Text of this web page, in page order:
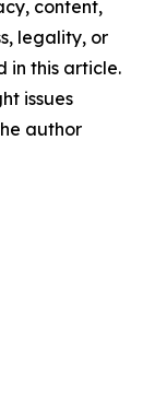
content,
legality, or
in this article.
issues
author